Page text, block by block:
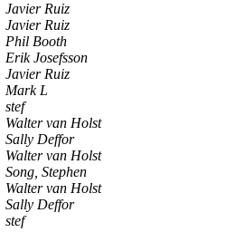
Javier Ruiz
Javier Ruiz
Phil Booth
Erik Josefsson
Javier Ruiz
Mark L
stef
Walter van Holst
Sally Deffor
Walter van Holst
Song, Stephen
Walter van Holst
Sally Deffor
stef